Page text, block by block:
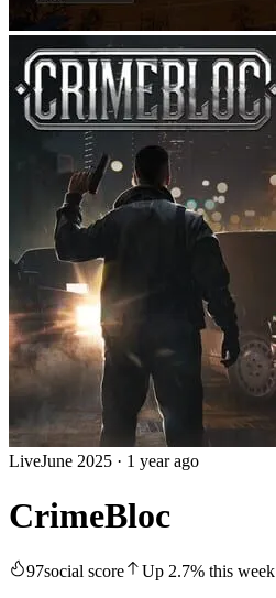
LiveJune 2025 · 1 year ago
CrimeBloc
97social score Up 2.7% this week